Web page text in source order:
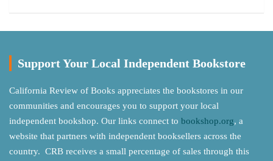
Support Your Local Independent Bookstore
California Review of Books appreciates the bookstores in our
communities and encourages you to support your local
independent bookshop. Our links connect to bookshop.org, a
website that partners with independent booksellers across the
country. CRB receives a small percentage of sales through this